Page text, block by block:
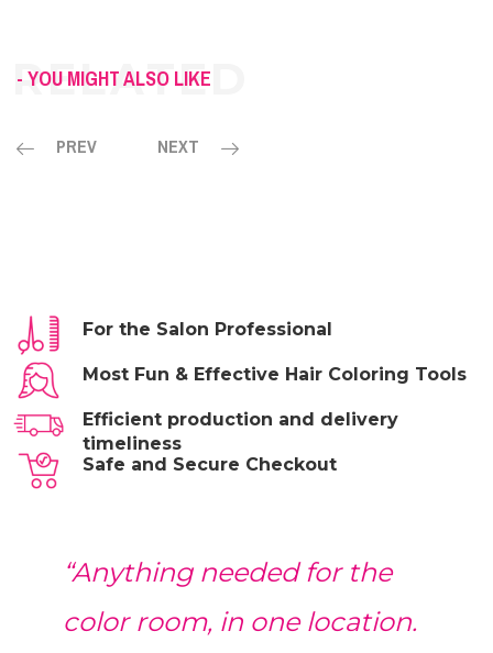
- YOU MIGHT ALSO LIKE
PREV NEXT
For the Salon Professional
Most Fun & Effective Hair Coloring Tools
Efficient production and delivery
timeliness
Safe and Secure Checkout
“Anything needed for the
color room, in one location.